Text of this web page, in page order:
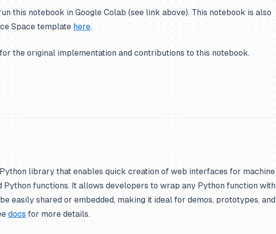
this notebook in Google Colab (see link above). This notebook is also
Space template here.
for the original implementation and contributions to this notebook.
library that enables quick creation of web interfaces for machine
Python functions. It allows developers to wrap any Python function with
easily shared or embedded, making it ideal for demos, prototypes, and
docs for more details.